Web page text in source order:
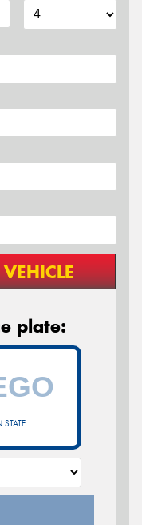
VEHICLE
plate:
STATE